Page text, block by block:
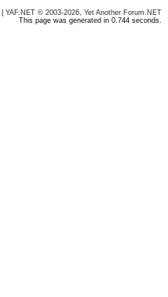
YAF.NET © 2003-2026, Yet Another Forum.NET
This page was generated in 0.744 seconds.